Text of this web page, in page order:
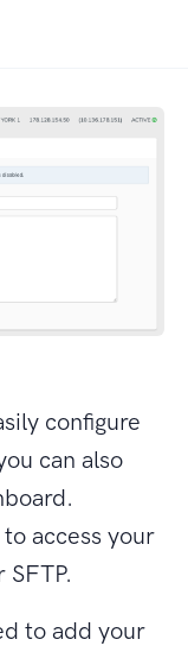
configure
can also
access your
to add your